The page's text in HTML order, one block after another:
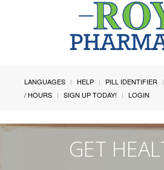
LANGUAGES HELP PILL IDENTIFIER
/ HOURS
SIGN UP TODAY! LOGIN
GET